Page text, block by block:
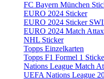
FC Bayern München
EURO 2024 Sticker
EURO 2024 Sticker
EURO 2024 Match Attax
NHL Sticker
Topps Einzelkarten
Topps F1 Formel 1
Nations League Match
UEFA Nations League